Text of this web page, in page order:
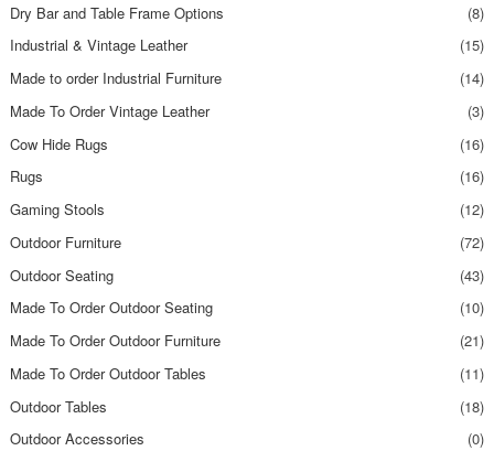
Dry Bar and Table Frame Options
(8)
Industrial & Vintage Leather
(15)
Made to order Industrial Furniture
(14)
Made To Order Vintage Leather
(3)
Cow Hide Rugs
(16)
Rugs
(16)
Gaming Stools
(12)
Outdoor Furniture
(72)
Outdoor Seating
(43)
Made To Order Outdoor Seating
(10)
Made To Order Outdoor Furniture
(21)
Made To Order Outdoor Tables
(11)
Outdoor Tables
(18)
Outdoor Accessories
(0)